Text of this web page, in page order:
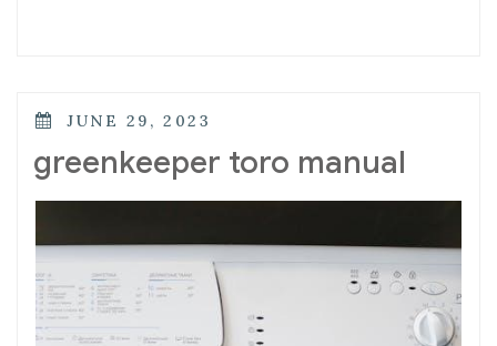
POSTED
JUNE 29, 2023
greenkeeper toro manual